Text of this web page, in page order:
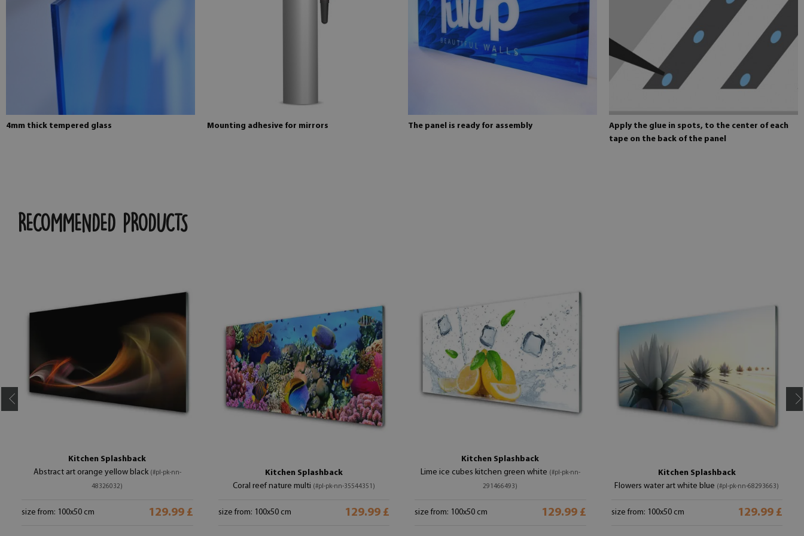
4mm thick tempered glass Mounting adhesive for mirrors The panel is ready for assembly
Apply the glue in spots, to the center of each
tape on the back of the panel
RECOMMENDED PRODUCTS
Kitchen Splashback
Abstract art orange yellow black (#pl-pk-nn-
48326032)
size from: 100x50 cm 129.99 £
Kitchen Splashback
Coral reef nature multi (#pl-pk-nn-35544351)
size from: 100x50 cm 129.99 £
Kitchen Splashback
Lime ice cubes kitchen green white (#pl-pk-nn-
291466493)
size from: 100x50 cm 129.99 £
Kitchen Splashback
Flowers water art white blue (#pl-pk-nn-68293663)
size from: 100x50 cm 129.99 £